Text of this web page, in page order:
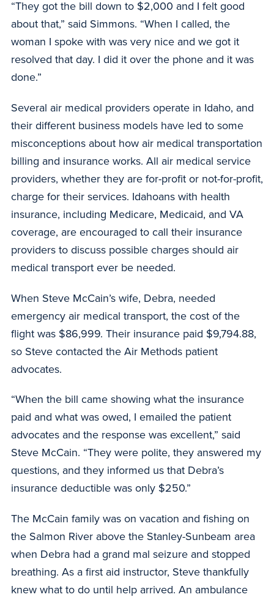
“They got the bill down to $2,000 and I felt good
about that,” said Simmons. “When I called, the
woman I spoke with was very nice and we got it
resolved that day. I did it over the phone and it was
done.”
Several air medical providers operate in Idaho, and
their different business models have led to some
misconceptions about how air medical transportation
billing and insurance works. All air medical service
providers, whether they are for-profit or not-for-profit,
charge for their services. Idahoans with health
insurance, including Medicare, Medicaid, and VA
coverage, are encouraged to call their insurance
providers to discuss possible charges should air
medical transport ever be needed.
When Steve McCain’s wife, Debra, needed
emergency air medical transport, the cost of the
flight was $86,999. Their insurance paid $9,794.88,
so Steve contacted the Air Methods patient
advocates.
“When the bill came showing what the insurance
paid and what was owed, I emailed the patient
advocates and the response was excellent,” said
Steve McCain. “They were polite, they answered my
questions, and they informed us that Debra’s
insurance deductible was only $250.”
The McCain family was on vacation and fishing on
the Salmon River above the Stanley-Sunbeam area
when Debra had a grand mal seizure and stopped
breathing. As a first aid instructor, Steve thankfully
knew what to do until help arrived. An ambulance